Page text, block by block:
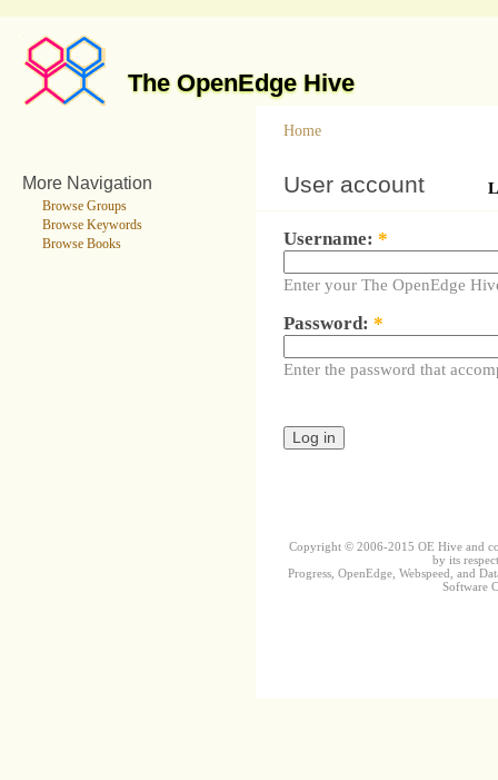
The OpenEdge Hive
More Navigation
Browse Groups
Browse Keywords
Browse Books
Home
User account
Username: *
Enter your The OpenEdge
Password: *
Enter the password that
Copyright © 2006-2015 OE Hive and
by its
Progress, OpenEdge, Webspeed, and
Software